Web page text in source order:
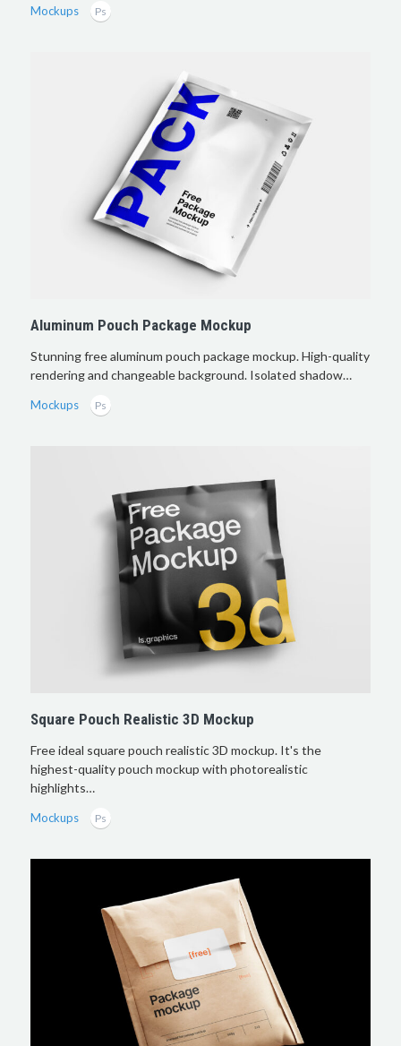
Mockups
Aluminum Pouch Package Mockup
Stunning free aluminum pouch package mockup. High-quality
rendering and changeable background. Isolated shadow…
Mockups
Square Pouch Realistic 3D Mockup
Free ideal square pouch realistic 3D mockup. It's the
highest-quality pouch mockup with photorealistic
highlights…
Mockups